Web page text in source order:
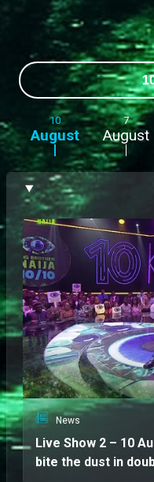
10
August
7
August
News
Live Show 2 – 10
bite the dust in